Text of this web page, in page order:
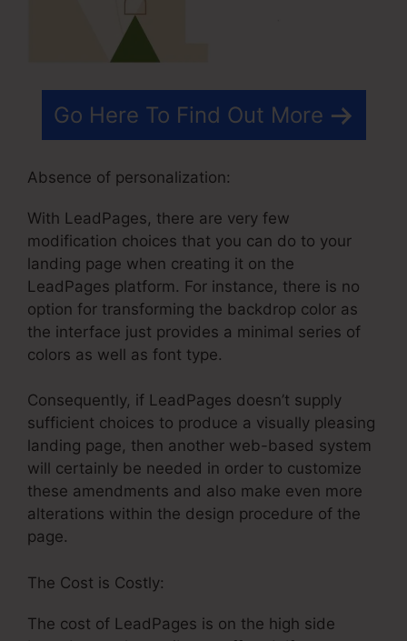
Go Here To Find Out More
Absence of personalization:
With LeadPages, there are very few
modification choices that you can do to your
landing page when creating it on the
LeadPages platform. For instance, there is no
option for transforming the backdrop color as
the interface just provides a minimal series of
colors as well as font type.
Consequently, if LeadPages doesn’t supply
sufficient choices to produce a visually pleasing
landing page, then another web-based system
will certainly be needed in order to customize
these amendments and also make even more
alterations within the design procedure of the
page.
The Cost is Costly:
The cost of LeadPages is on the high side